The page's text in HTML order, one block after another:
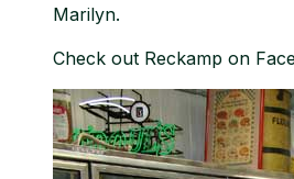
Marilyn.
Check out Reckamp on